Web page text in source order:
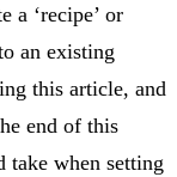
a ‘recipe’ or
an existing
this article, and
end of this
take when setting